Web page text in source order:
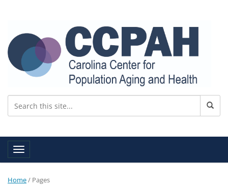
Toggle navigation
Home/ Pages